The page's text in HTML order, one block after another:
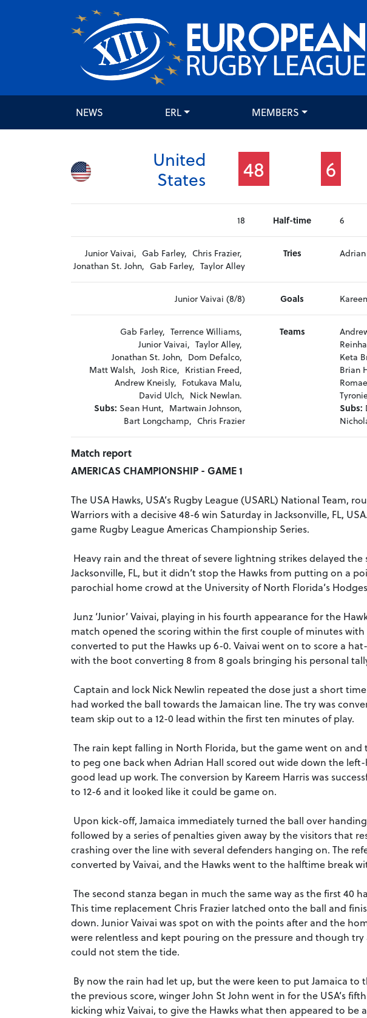
NEWS ERL MEMBERS
United
States
48 6
Half-time
18 6
Tries
Junior Vaivai, Gab Farley, Chris Frazier,
Jonathan St. John, Gab Farley, Taylor Alley
Goals
Junior Vaivai (8/8)
Teams
Gab Farley, Terrence Williams,
Junior Vaivai, Taylor Alley,
Jonathan St. John, Dom Defalco,
Matt Walsh, Josh Rice, Kristian Freed,
Andrew Kneisly, Fotukava Malu,
David Ulch, Nick Newlan.
Subs: Sean Hunt, Martwain Johnson,
Bart Longchamp, Chris Frazier
Keta
Brian
Subs:
Match report
AMERICAS CHAMPIONSHIP - GAME 1
The USA Hawks, USA’s Rugby League (USARL) National Team,
Warriors with a decisive 48-6 win Saturday in Jacksonville, FL,
game Rugby League Americas Championship Series.
Heavy rain and the threat of severe lightning strikes delayed
Jacksonville, FL, but it didn’t stop the Hawks from putting on a
parochial home crowd at the University of North Florida’s
Junz ‘Junior’ Vaivai, playing in his fourth appearance for the
match opened the scoring within the first couple of minutes
converted to put the Hawks up 6-0. Vaivai went on to score a
with the boot converting 8 from 8 goals bringing his personal
Captain and lock Nick Newlin repeated the dose just a short
had worked the ball towards the Jamaican line. The try was
team skip out to a 12-0 lead within the first ten minutes of play.
The rain kept falling in North Florida, but the game went on and
to peg one back when Adrian Hall scored out wide down the
good lead up work. The conversion by Kareem Harris was
to 12-6 and it looked like it could be game on.
Upon kick-off, Jamaica immediately turned the ball over
followed by a series of penalties given away by the visitors that
crashing over the line with several defenders hanging on. The
converted by Vaivai, and the Hawks went to the halftime break
The second stanza began in much the same way as the first 40
This time replacement Chris Frazier latched onto the ball and
down. Junior Vaivai was spot on with the points after and the
were relentless and kept pouring on the pressure and though try
could not stem the tide.
By now the rain had let up, but the were keen to put Jamaica
the previous score, winger John St John went in for the USA’s
kicking whiz Vaivai, to give the Hawks what then appeared to be